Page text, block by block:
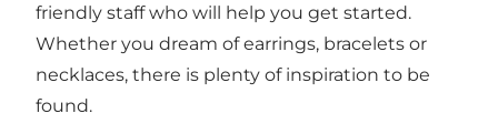
friendly staff who will help you get started.
Whether you dream of earrings, bracelets or
necklaces, there is plenty of inspiration to be
found.